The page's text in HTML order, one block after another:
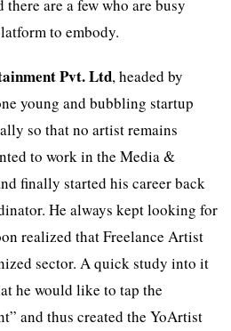
are a few who are busy
to embody.
Pvt. Ltd, headed by
young and bubbling startup
so that no artist remains
to work in the Media &
finally started his career back
He always kept looking for
realized that Freelance Artist
sector. A quick study into it
he would like to tap the
and thus created the YoArtist